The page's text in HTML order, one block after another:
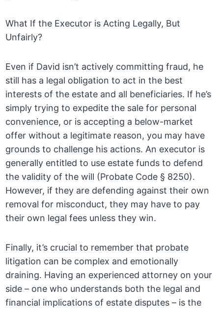
What If the Executor is Acting Legally, But
Unfairly?
Even if David isn’t actively committing fraud, he
still has a legal obligation to act in the best
interests of the estate and all beneficiaries. If he’s
simply trying to expedite the sale for personal
convenience, or is accepting a below-market
offer without a legitimate reason, you may have
grounds to challenge his actions. An executor is
generally entitled to use estate funds to defend
the validity of the will (Probate Code § 8250).
However, if they are defending against their own
removal for misconduct, they may have to pay
their own legal fees unless they win.
Finally, it’s crucial to remember that probate
litigation can be complex and emotionally
draining. Having an experienced attorney on your
side – one who understands both the legal and
financial implications of estate disputes – is the